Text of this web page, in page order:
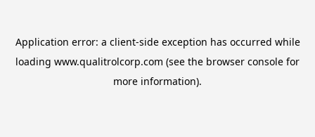
Application error: a client-side exception has occurred while
loading www.qualitrolcorp.com (see the browser console for
more information).